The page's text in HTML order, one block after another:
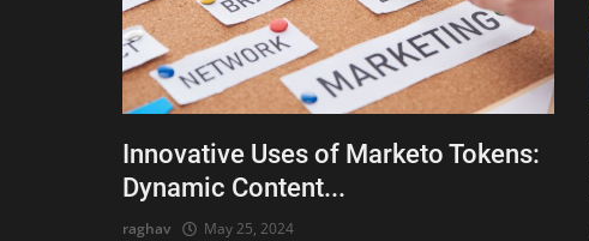
Innovative Uses of Marketo Tokens:
Dynamic Content...
raghav May 25, 2024